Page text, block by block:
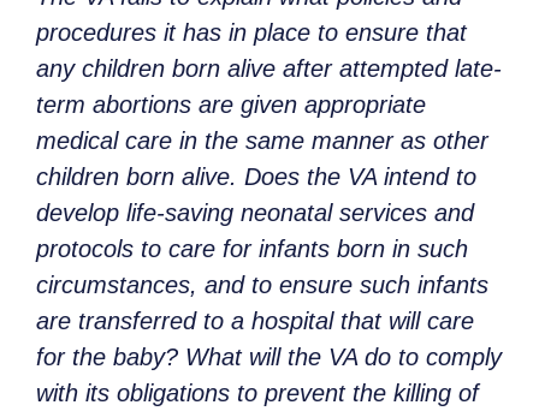
procedures it has in place to ensure that
any children born alive after attempted late-
term abortions are given appropriate
medical care in the same manner as other
children born alive. Does the VA intend to
develop life-saving neonatal services and
protocols to care for infants born in such
circumstances, and to ensure such infants
are transferred to a hospital that will care
for the baby? What will the VA do to comply
with its obligations to prevent the killing of